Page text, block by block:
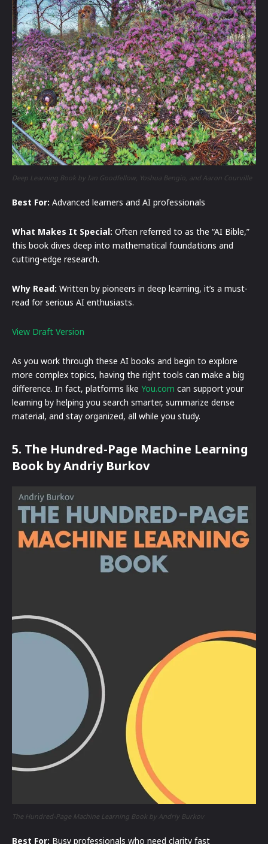
Deep Learning Book by Ian Goodfellow, Yoshua Bengio, and Aaron Courville
Best For: Advanced learners and AI professionals
What Makes It Special: Often referred to as the “AI Bible,”
this book dives deep into mathematical foundations and
cutting-edge research.
Why Read: Written by pioneers in deep learning, it’s a must-
read for serious AI enthusiasts.
View Draft Version
As you work through these AI books and begin to explore
more complex topics, having the right tools can make a big
difference. In fact, platforms like You.com can support your
learning by helping you search smarter, summarize dense
material, and stay organized, all while you study.
5. The Hundred-Page Machine Learning
Book by Andriy Burkov
The Hundred-Page Machine Learning Book by Andriy Burkov
Best For: Busy professionals who need clarity fast